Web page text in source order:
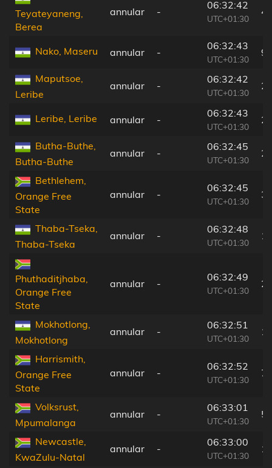
Teyateyaneng,
Berea
annular -
06:32:42
UTC+01:30
Nako, Maseru annular -
06:32:43
UTC+01:30
Maputsoe,
Leribe
annular -
06:32:42
UTC+01:30
Leribe, Leribe annular -
06:32:43
UTC+01:30
Butha-Buthe,
Butha-Buthe
annular -
06:32:45
UTC+01:30
Bethlehem,
Orange Free
State
annular -
06:32:45
UTC+01:30
Thaba-Tseka,
Thaba-Tseka
annular -
06:32:48
UTC+01:30
Phuthaditjhaba,
Orange Free
State
annular -
06:32:49
UTC+01:30
Mokhotlong,
Mokhotlong
annular -
06:32:51
UTC+01:30
Harrismith,
Orange Free
State
annular -
06:32:52
UTC+01:30
7
Volksrust,
Mpumalanga
annular -
06:33:01
UTC+01:30
Newcastle,
KwaZulu-Natal
annular -
06:33:00
UTC+01:30